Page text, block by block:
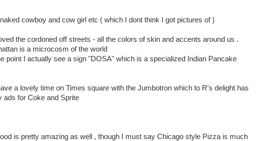
cowboy and cow girl etc ( which I dont think I got pictures of )
the cordoned off streets - all the colors of skin and accents around us .
is a microcosm of the world
point I actually see a sign "DOSA" which is a specialized Indian Pancake
a lovely time on Times square with the Jumbotron which to R's delight has
ads for Coke and Sprite
is pretty amazing as well , though I must say Chicago style Pizza is much